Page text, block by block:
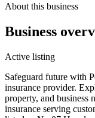
About this business
Business
Active listing
Safeguard future with
insurance provider.
property, and business
insurance serving